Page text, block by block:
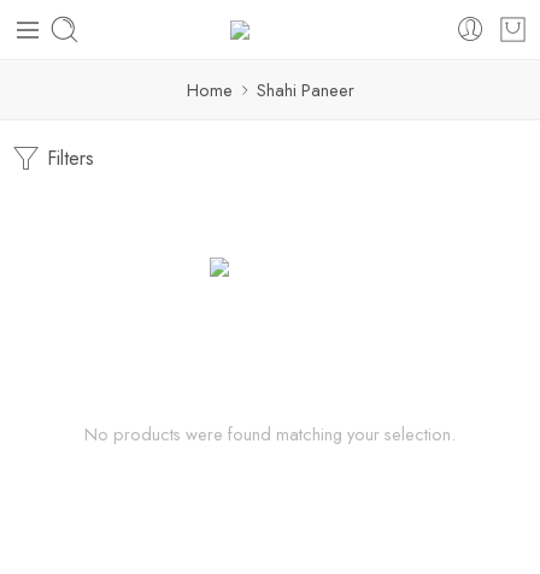
Home Shahi Paneer
Filters
No products were found matching your selection.